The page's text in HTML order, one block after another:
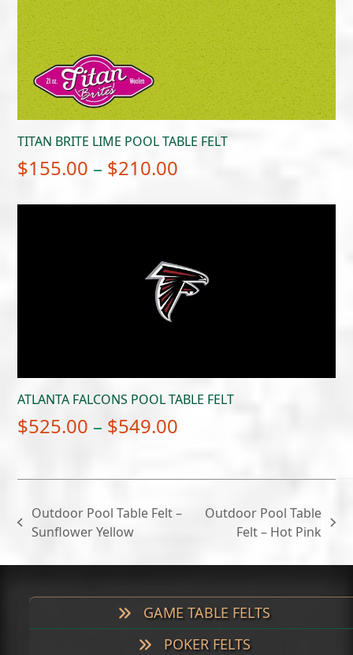
TITAN BRITE LIME POOL TABLE FELT
$155.00 – $210.00
$210.00
ATLANTA FALCONS POOL TABLE FELT
$525.00 – $549.00
$525.00
through
$549.00
previous
Outdoor Pool Table Felt –
Sunflower Yellow
Outdoor Pool Table
Felt – Hot Pink
GAME TABLE FELTS
POKER FELTS